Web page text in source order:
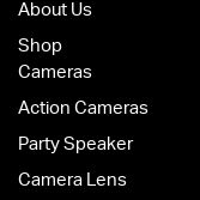
About Us
Shop
Cameras
Action Cameras
Party Speaker
Camera Lens